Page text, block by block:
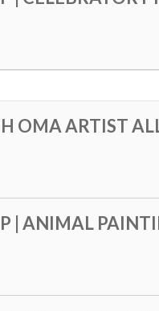
OMA ARTIST
| ANIMAL